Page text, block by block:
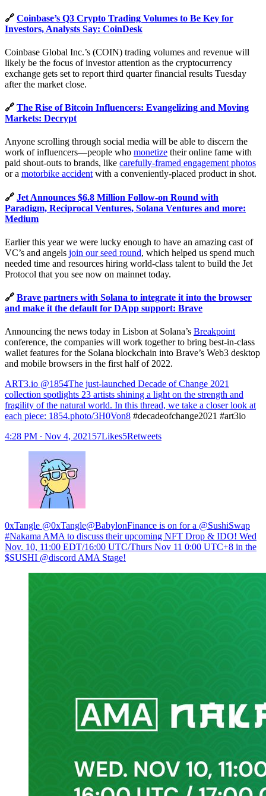
🔗 Coinbase’s Q3 Crypto Trading Volumes to Be Key for
Investors, Analysts Say: CoinDesk
Coinbase Global Inc.’s (COIN) trading volumes and revenue will
likely be the focus of investor attention as the cryptocurrency
exchange gets set to report third quarter financial results Tuesday
after the market close.
🔗 The Rise of Bitcoin Influencers: Evangelizing and Moving
Markets: Decrypt
Anyone scrolling through social media will be able to discern the
work of influencers—people who monetize their online fame with
paid shout-outs to brands, like carefully-framed engagement photos
or a motorbike accident with a conveniently-placed product in shot.
🔗 Jet Announces $6.8 Million Follow-on Round with
Paradigm, Reciprocal Ventures, Solana Ventures and more:
Medium
Earlier this year we were lucky enough to have an amazing cast of
VC’s and angels join our seed round, which helped us spend much
needed time and resources hiring world-class talent to build the Jet
Protocol that you see now on mainnet today.
🔗 Brave partners with Solana to integrate it into the browser
and make it the default for DApp support: Brave
Announcing the news today in Lisbon at Solana’s Breakpoint
conference, the companies will work together to bring best-in-class
wallet features for the Solana blockchain into Brave’s Web3 desktop
and mobile browsers in the first half of 2022.
ART3.io @1854The just-launched Decade of Change 2021
collection spotlights 23 artists shining a light on the strength and
fragility of the natural world. In this thread, we take a closer look at
each piece: 1854.photo/3H0Von8 #decadeofchange2021 #art3io
4:28 PM ∙ Nov 4, 202157Likes5Retweets
0xTangle @0xTangle@BabylonFinance is on for a @SushiSwap
#Nakama AMA to discuss their upcoming NFT Drop & IDO! Wed
Nov. 10, 11:00 EDT/16:00 UTC/Thurs Nov 11 0:00 UTC+8 in the
$SUSHI @discord AMA Stage!